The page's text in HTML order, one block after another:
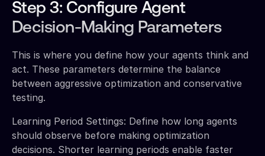
Step 3: Configure Agent
Decision-Making Parameters
This is where you define how your agents think and
act. These parameters determine the balance
between aggressive optimization and conservative
testing.
Learning Period Settings: Define how long agents
should observe before making optimization
decisions. Shorter learning periods enable faster